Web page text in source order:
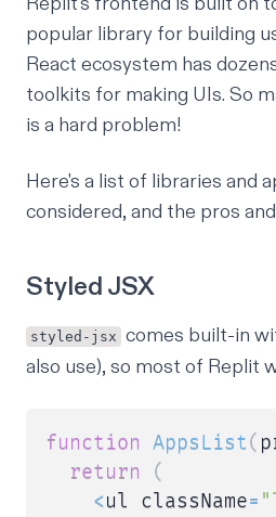
popular library for building
React ecosystem has
toolkits for making UIs. So
is a hard problem!
Here's a list of libraries and
considered, and the pros
Styled JSX
styled-jsx comes built-in
also use), so most of Replit
function AppsList(
return
(
<ul className=